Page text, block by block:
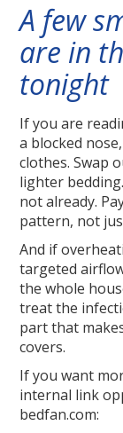
A few
are in
tonight
If you are
a blocked
clothes. Swap
lighter
not already.
pattern, not
And if
targeted
the whole
treat the
part that
covers.
If you want
internal link
bedfan.com: